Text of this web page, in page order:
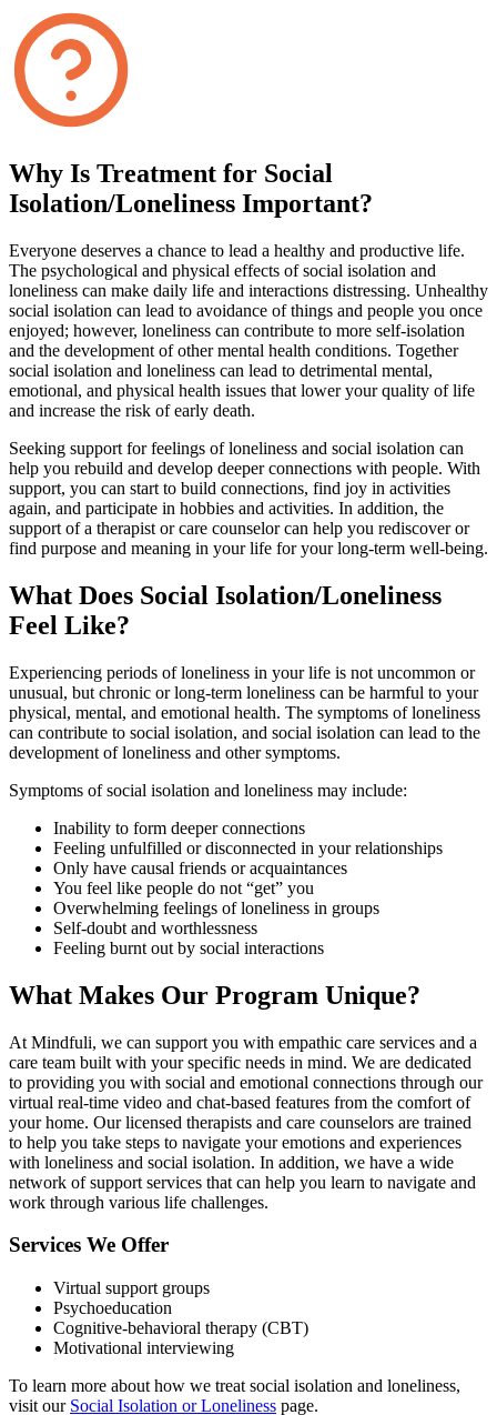
Why Is Treatment for Social
Isolation/Loneliness Important?
Everyone deserves a chance to lead a healthy and productive life.
The psychological and physical effects of social isolation and
loneliness can make daily life and interactions distressing. Unhealthy
social isolation can lead to avoidance of things and people you once
enjoyed; however, loneliness can contribute to more self-isolation
and the development of other mental health conditions. Together
social isolation and loneliness can lead to detrimental mental,
emotional, and physical health issues that lower your quality of life
and increase the risk of early death.
Seeking support for feelings of loneliness and social isolation can
help you rebuild and develop deeper connections with people. With
support, you can start to build connections, find joy in activities
again, and participate in hobbies and activities. In addition, the
support of a therapist or care counselor can help you rediscover or
find purpose and meaning in your life for your long-term well-being.
What Does Social Isolation/Loneliness
Feel Like?
Experiencing periods of loneliness in your life is not uncommon or
unusual, but chronic or long-term loneliness can be harmful to your
physical, mental, and emotional health. The symptoms of loneliness
can contribute to social isolation, and social isolation can lead to the
development of loneliness and other symptoms.
Symptoms of social isolation and loneliness may include:
Inability to form deeper connections
Feeling unfulfilled or disconnected in your relationships
Only have causal friends or acquaintances
You feel like people do not “get” you
Overwhelming feelings of loneliness in groups
Self-doubt and worthlessness
Feeling burnt out by social interactions
What Makes Our Program Unique?
At Mindfuli, we can support you with empathic care services and a
care team built with your specific needs in mind. We are dedicated
to providing you with social and emotional connections through our
virtual real-time video and chat-based features from the comfort of
your home. Our licensed therapists and care counselors are trained
to help you take steps to navigate your emotions and experiences
with loneliness and social isolation. In addition, we have a wide
network of support services that can help you learn to navigate and
work through various life challenges.
Services We Offer
Virtual support groups
Psychoeducation
Cognitive-behavioral therapy (CBT)
Motivational interviewing
To learn more about how we treat social isolation and loneliness,
visit our Social Isolation or Loneliness page.